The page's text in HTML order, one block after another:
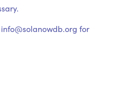
for